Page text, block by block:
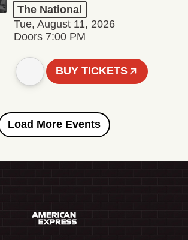
The National
Tue, August 11, 2026
Doors 7:00 PM
BUY TICKETS
Load More Events